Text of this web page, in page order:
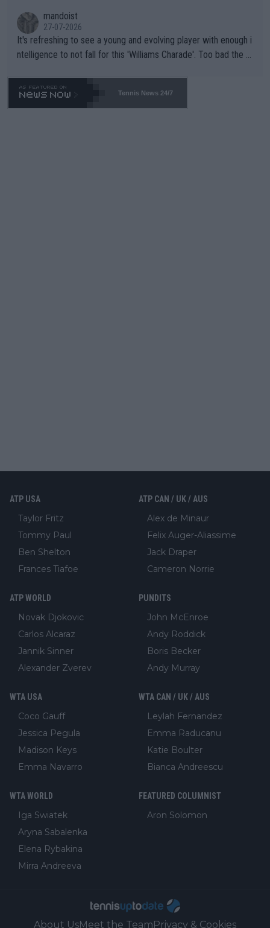
mandoist
27-07-2026
It's refreshing to see a young and evolving player with enough i
ntelligence to not fall for this 'Williams Charade'. Too bad the W
469 and put a stop to it. WTA has Qualifiers for a reason!!
Tennis News 24/7
ATP USA
Taylor Fritz
Tommy Paul
Ben Shelton
Frances Tiafoe
ATP CAN / UK / AUS
Alex de Minaur
Felix Auger-Aliassime
Jack Draper
Cameron Norrie
ATP WORLD
Novak Djokovic
Carlos Alcaraz
Jannik Sinner
Alexander Zverev
PUNDITS
John McEnroe
Andy Roddick
Boris Becker
Andy Murray
WTA USA
Coco Gauff
Jessica Pegula
Madison Keys
Emma Navarro
WTA CAN / UK / AUS
Leylah Fernandez
Emma Raducanu
Katie Boulter
Bianca Andreescu
WTA WORLD
Iga Swiatek
Aryna Sabalenka
Elena Rybakina
Mirra Andreeva
FEATURED COLUMNIST
Aron Solomon
About UsMeet the TeamPrivacy & Cookies